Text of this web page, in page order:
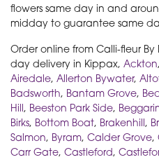
flowers same day in and
midday to guarantee same
Order online from Calli-fleur
day delivery in Kippax, Ackton,
Airedale, Allerton Bywater,
Badsworth, Bantam Grove,
Hill, Beeston Park Side,
Birks, Bottom Boat, Brakenhill,
Salmon, Byram, Calder Grove,
Carr Gate, Castleford,